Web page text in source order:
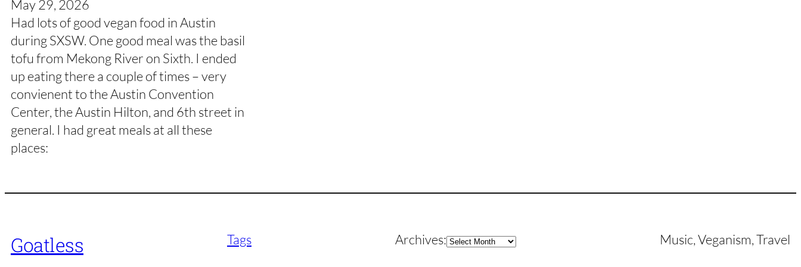
May 29, 2026
Had lots of good vegan food in Austin
during SXSW. One good meal was the basil
tofu from Mekong River on Sixth. I ended
up eating there a couple of times – very
convienent to the Austin Convention
Center, the Austin Hilton, and 6th street in
general. I had great meals at all these
places:
Goatless Tags Archives:Archives Music, Veganism, Travel